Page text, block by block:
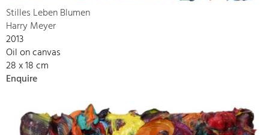
Stilles Leben Blumen
Harry Meyer
2013
Oil on canvas
28 x 18 cm
Enquire